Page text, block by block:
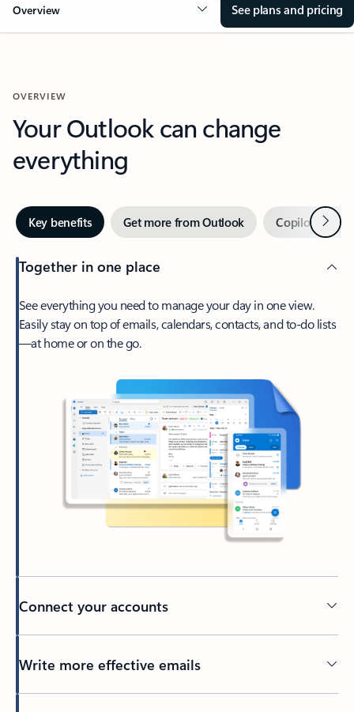
Overview See plans and pricing
OVERVIEW
Your Outlook can change
everything
Key benefits Get more from Outlook Copilot inNext
Together in one place
See everything you need to manage your day in one view.
Easily stay on top of emails, calendars, contacts, and to-do lists
—at home or on the go.
Connect your accounts
Write more effective emails